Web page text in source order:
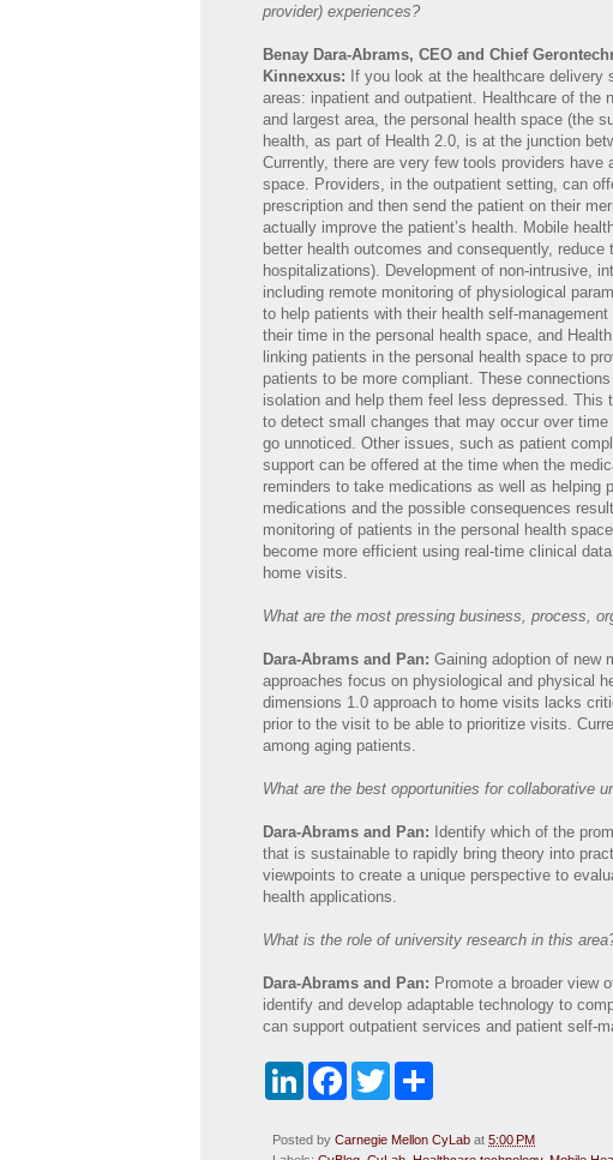
provider) experiences?
Benay Dara-Abrams, CEO and Chief
Kinnexxus: If you look at the healthcare delivery
areas: inpatient and outpatient. Healthcare of the
and largest area, the personal health space (the
health, as part of Health 2.0, is at the junction
Currently, there are very few tools providers
space. Providers, in the outpatient setting, can
prescription and then send the patient on their
actually improve the patient’s health. Mobile
better health outcomes and consequently,
hospitalizations). Development of non-intrusive,
including remote monitoring of physiological
to help patients with their health self-
their time in the personal health space, and
linking patients in the personal health space to
patients to be more compliant. These
isolation and help them feel less depressed.
to detect small changes that may occur over
go unnoticed. Other issues, such as patient
support can be offered at the time when the
reminders to take medications as well as helping
medications and the possible consequences
monitoring of patients in the personal health
become more efficient using real-time clinical
home visits.
What are the most pressing business, process,
Dara-Abrams and Pan: Gaining adoption of new
approaches focus on physiological and physical
dimensions 1.0 approach to home visits lacks
prior to the visit to be able to prioritize visits.
among aging patients.
What are the best opportunities for collaborative
Dara-Abrams and Pan: Identify which of the
that is sustainable to rapidly bring theory into
viewpoints to create a unique perspective to
health applications.
What is the role of university research in this
Dara-Abrams and Pan: Promote a broader view
identify and develop adaptable technology to
can support outpatient services and patient self-
L
e
F
b
T
t
e
Posted by Carnegie Mellon CyLab at 5:00 PM